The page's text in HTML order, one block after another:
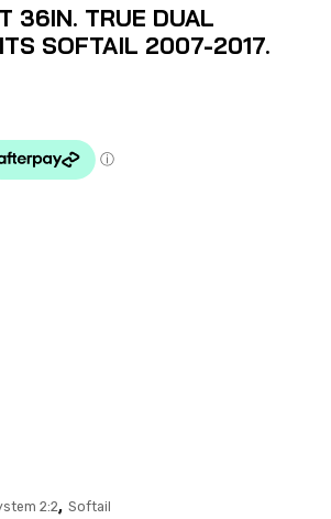
36IN. TRUE DUAL
SOFTAIL 2007-2017.
2:2, Softail